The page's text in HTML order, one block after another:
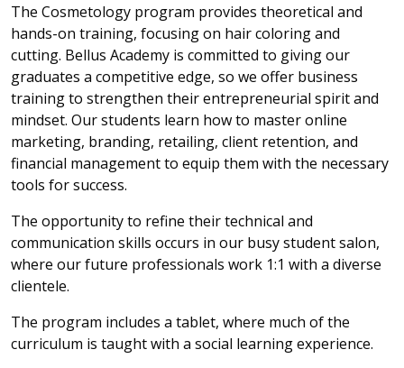
The Cosmetology program provides theoretical and
hands-on training, focusing on hair coloring and
cutting. Bellus Academy is committed to giving our
graduates a competitive edge, so we offer business
training to strengthen their entrepreneurial spirit and
mindset. Our students learn how to master online
marketing, branding, retailing, client retention, and
financial management to equip them with the necessary
tools for success.
The opportunity to refine their technical and
communication skills occurs in our busy student salon,
where our future professionals work 1:1 with a diverse
clientele.
The program includes a tablet, where much of the
curriculum is taught with a social learning experience.